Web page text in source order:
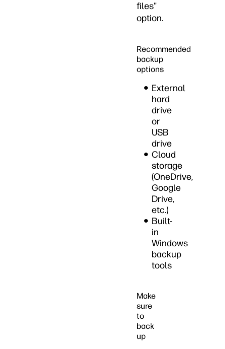
files"
option.
Recommended
backup
options
External
hard
drive
or
USB
drive
Cloud
storage
(OneDrive,
Google
Drive,
etc.)
Built-
in
Windows
backup
tools
Make
sure
to
back
up